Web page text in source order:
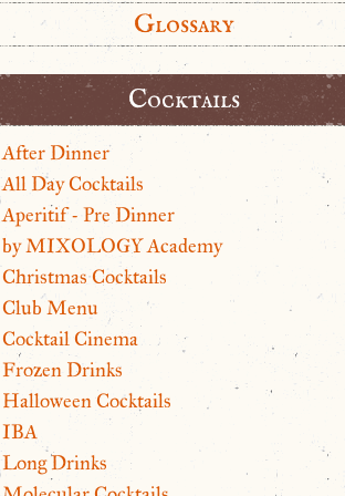
Glossary
Cocktails
After Dinner
All Day Cocktails
Aperitif - Pre Dinner
by MIXOLOGY Academy
Christmas Cocktails
Club Menu
Cocktail Cinema
Frozen Drinks
Halloween Cocktails
IBA
Long Drinks